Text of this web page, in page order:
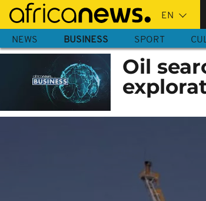
Skip
main
content
NEWS BUSINESS SPORT
Oil